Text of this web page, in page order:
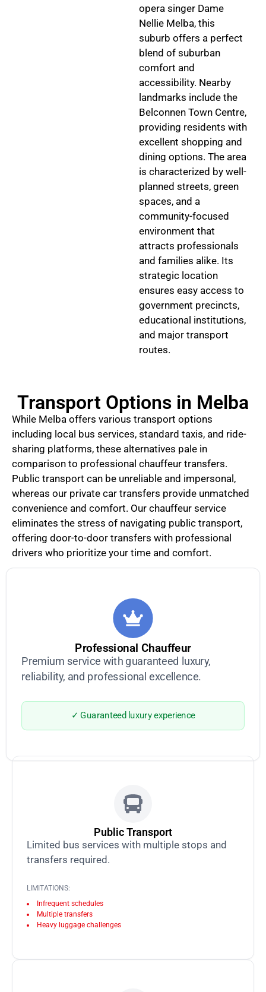
opera singer Dame
Nellie Melba, this
suburb offers a perfect
blend of suburban
comfort and
accessibility. Nearby
landmarks include the
Belconnen Town Centre,
providing residents with
excellent shopping and
dining options. The area
is characterized by well-
planned streets, green
spaces, and a
community-focused
environment that
attracts professionals
and families alike. Its
strategic location
ensures easy access to
government precincts,
educational institutions,
and major transport
routes.
Transport Options in Melba
While Melba offers various transport options
including local bus services, standard taxis, and ride-
sharing platforms, these alternatives pale in
comparison to professional chauffeur transfers.
Public transport can be unreliable and impersonal,
whereas our private car transfers provide unmatched
convenience and comfort. Our chauffeur service
eliminates the stress of navigating public transport,
offering door-to-door transfers with professional
drivers who prioritize your time and comfort.
Professional Chauffeur
Premium service with guaranteed luxury,
reliability, and professional excellence.
✓ Guaranteed luxury experience
Public Transport
Limited bus services with multiple stops and
transfers required.
LIMITATIONS:
Infrequent schedules
Multiple transfers
Heavy luggage challenges